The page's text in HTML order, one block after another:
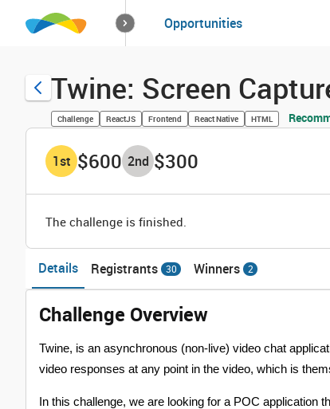
How it worksSolutions
Opportunities
Twine: Screen
Challenge ReactJS Frontend React Native HTML
1st $600 2nd $300
The challenge is finished.
Details Registrants 30 Winners 2
Challenge Overview
Twine, is an asynchronous (non-live) video chat
video responses at any point in the video, which is
In this challenge, we are looking for a POC application